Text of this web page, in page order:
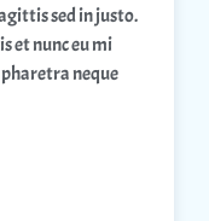
sed in justo.
et nunc eu mi
neque